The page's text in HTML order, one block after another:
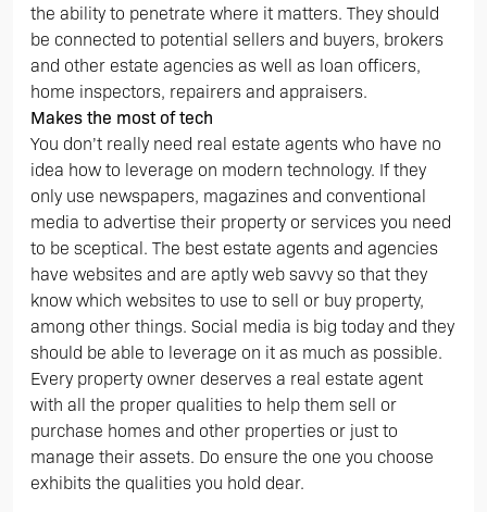
the ability to penetrate where it matters. They should
be connected to potential sellers and buyers, brokers
and other estate agencies as well as loan officers,
home inspectors, repairers and appraisers.
Makes the most of tech
You don’t really need real estate agents who have no
idea how to leverage on modern technology. If they
only use newspapers, magazines and conventional
media to advertise their property or services you need
to be sceptical. The best estate agents and agencies
have websites and are aptly web savvy so that they
know which websites to use to sell or buy property,
among other things. Social media is big today and they
should be able to leverage on it as much as possible.
Every property owner deserves a real estate agent
with all the proper qualities to help them sell or
purchase homes and other properties or just to
manage their assets. Do ensure the one you choose
exhibits the qualities you hold dear.